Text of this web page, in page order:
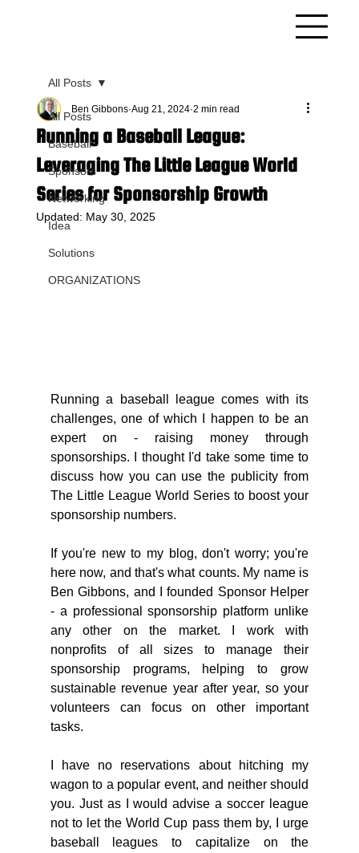
All Posts
Baseball
Sponsors
Networking
Idea
Solutions
ORGANIZATIONS
All Posts
Running a Baseball League:
Leveraging The Little League World
Series for Sponsorship Growth
Ben Gibbons Aug 21, 2024 2 min read
Updated: May 30, 2025
Running a baseball league comes with its
challenges, one of which I happen to be an
expert on - raising money through
sponsorships. I thought I'd take some time to
discuss how you can use the publicity from
The Little League World Series to boost your
sponsorship numbers.
If you're new to my blog, don't worry; you're
here now, and that's what counts. My name is
Ben Gibbons, and I founded Sponsor Helper
- a professional sponsorship platform unlike
any other on the market. I work with
nonprofits of all sizes to manage their
sponsorship programs, helping to grow
sustainable revenue year after year, so your
volunteers can focus on other important
tasks.
I have no reservations about hitching my
wagon to a popular event, and neither should
you. Just as I would advise a soccer league
not to let the World Cup pass them by, I urge
baseball leagues to capitalize on the